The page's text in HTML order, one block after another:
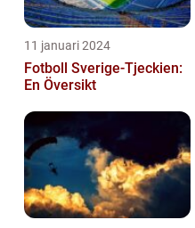
11 januari 2024
Fotboll Sverige-Tjeckien:
En Översikt